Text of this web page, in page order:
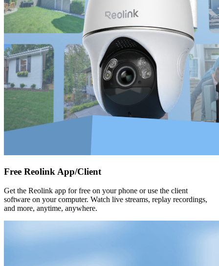
Free Reolink App/Client
Get the Reolink app for free on your phone or use the client
software on your computer. Watch live streams, replay recordings,
and more, anytime, anywhere.